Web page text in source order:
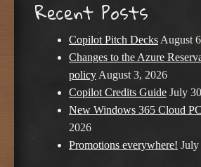
Recent Posts
Copilot Pitch Decks August
Changes to the Azure
policy August 3, 2026
Copilot Credits Guide July
New Windows 365 Cloud
2026
Promotions everywhere! July